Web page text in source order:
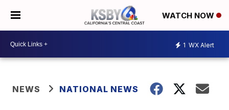
WATCH NOW
1 WX Alert
NEWS NATIONAL NEWS